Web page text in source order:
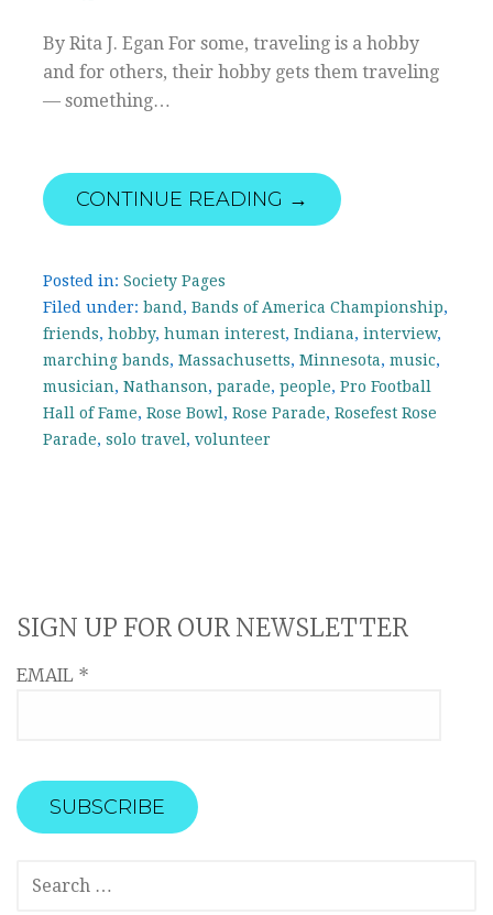
By Rita J. Egan For some, traveling is a hobby
and for others, their hobby gets them traveling
— something…
CONTINUE READING →
Posted in: Society Pages
Filed under: band , Bands of America Championship,
friends, hobby, human interest, Indiana, interview,
marching bands, Massachusetts, Minnesota, music,
musician, Nathanson, parade, people, Pro Football
Hall of Fame, Rose Bowl , Rose Parade, Rosefest Rose
Parade, solo travel , volunteer
SIGN UP FOR OUR NEWSLETTER
EMAIL *
FOR: